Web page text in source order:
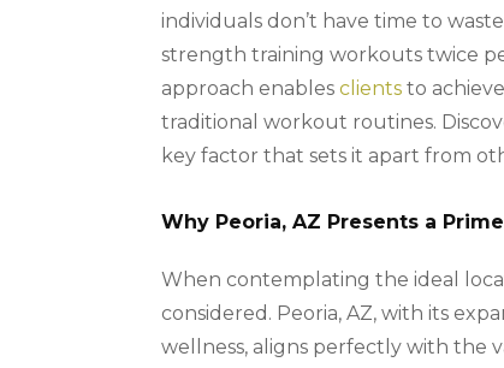
individuals don’t have time to
strength training workouts twice
approach enablesclients to
traditional workout routines.
key factor that sets it apart from
Why Peoria, AZ Presents a
When contemplating the ideal
considered. Peoria, AZ, with its
wellness, aligns perfectly with the